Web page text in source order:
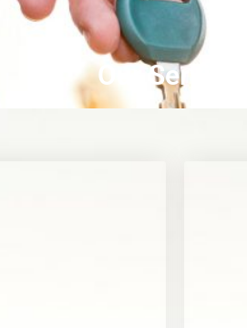
Our Services